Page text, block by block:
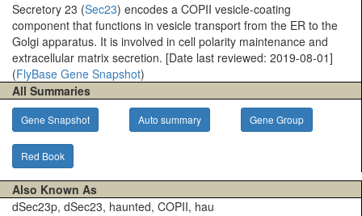
Secretory 23 (Sec23) encodes a COPII vesicle-coating
component that functions in vesicle transport from the ER to the
Golgi apparatus. It is involved in cell polarity maintenance and
extracellular matrix secretion. [Date last reviewed: 2019-08-01]
(FlyBase Gene Snapshot)
All Summaries
Gene Snapshot Auto summary Gene Group
Red Book
Also Known As
dSec23p, dSec23, haunted, COPII, hau